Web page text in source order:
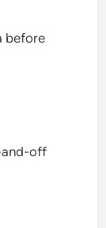
before
and-off